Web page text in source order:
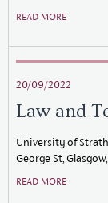
READ MORE
20/09/2022
Law and
University of
George St,
READ MORE